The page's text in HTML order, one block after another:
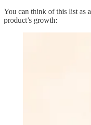
You can think of this list as
product’s growth: